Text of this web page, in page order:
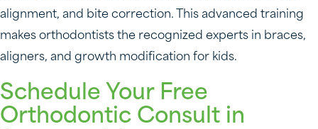
alignment, and bite correction. This advanced training
makes orthodontists the recognized experts in braces,
aligners, and growth modification for kids.
Schedule Your Free
Orthodontic Consult in